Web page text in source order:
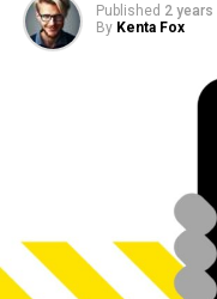
Published 2 years
By Kenta Fox